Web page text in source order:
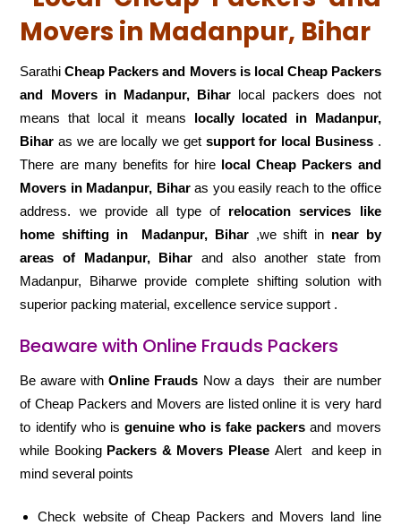
Movers in Madanpur, Bihar
SarathiCheap Packers and Movers is local Cheap Packers
and Movers in Madanpur, Bihar local packers does not
means that local it means locally located in Madanpur,
Bihar as we are locally we get support for local Business.
There are many benefits for hire local Cheap Packers and
Movers in Madanpur, Biharas you easily reach to the office
address. we provide all type of relocation services like
home shifting in
Madanpur, Bihar ,we shift in near by
areas of Madanpur, Bihar and also another state from
Madanpur, Biharwe provide complete shifting solution with
superior packing material, excellence service support .
Beaware with Online Frauds Packers
Be aware withOnline Frauds Now a days their are number
of Cheap Packers and Movers are listed online it is very hard
to identify who is genuine who is fake packers and movers
while Booking Packers & Movers Please Alert and keep in
mind several points
Check website of Cheap Packers and Movers land line